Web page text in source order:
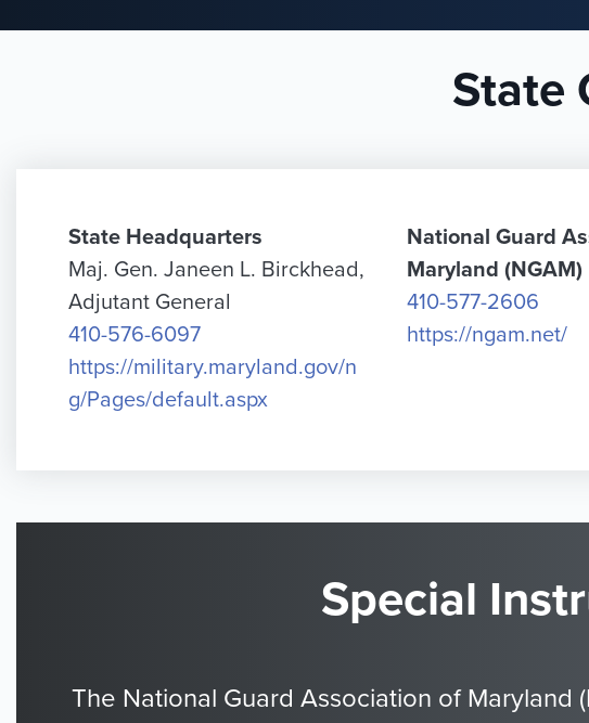
State
State Headquarters
Maj. Gen. Janeen L. Birckhead,
Adjutant General
410-576-6097
https://military.maryland.gov/n
g/Pages/default.aspx
National Guard
Maryland (NGAM)
410-577-2606
https://ngam.net/
Special
The National Guard Association of